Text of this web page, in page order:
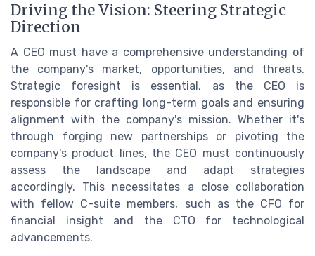
Driving the Vision: Steering Strategic
Direction
A CEO must have a comprehensive understanding of
the company's market, opportunities, and threats.
Strategic foresight is essential, as the CEO is
responsible for crafting long-term goals and ensuring
alignment with the company's mission. Whether it's
through forging new partnerships or pivoting the
company's product lines, the CEO must continuously
assess the landscape and adapt strategies
accordingly. This necessitates a close collaboration
with fellow C-suite members, such as the CFO for
financial insight and the CTO for technological
advancements.